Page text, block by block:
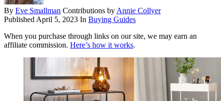
By Eve Smallman Contributions byAnnie Collyer
PublishedApril 5, 2023 In Buying Guides
When you purchase through links on our site, we may earn an
affiliate commission. Here’s how it works.